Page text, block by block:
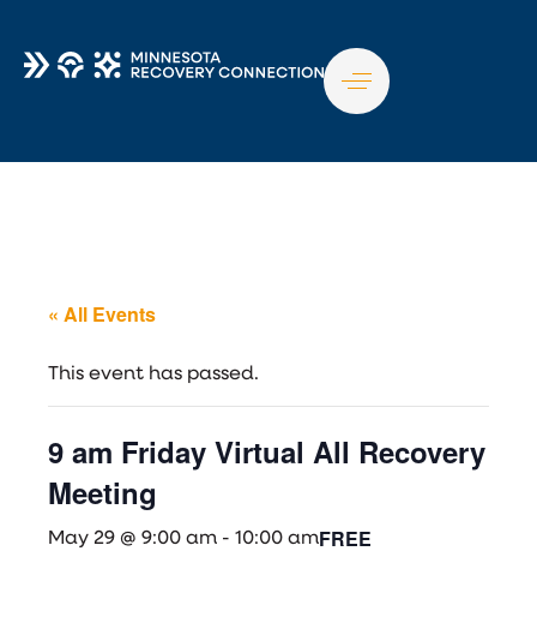
« All Events
This event has passed.
9 am Friday Virtual All Recovery
Meeting
May 29 @ 9:00 am - 10:00 amFREE